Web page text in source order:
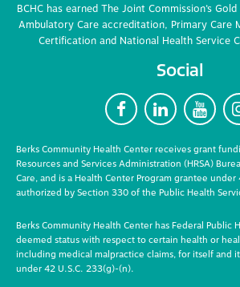
BCHC has earned The Joint Commission’s
Ambulatory Care accreditation, Primary Care
Certification and National Health Service
Social
F L Y
Berks Community Health Center receives grant
Resources and Services Administration (HRSA)
Care, and is a Health Center Program grantee under
authorized by Section 330 of the Public Health
Berks Community Health Center has Federal Public
deemed status with respect to certain health or
including medical malpractice claims, for itself and
under 42 U.S.C. 233(g)-(n).